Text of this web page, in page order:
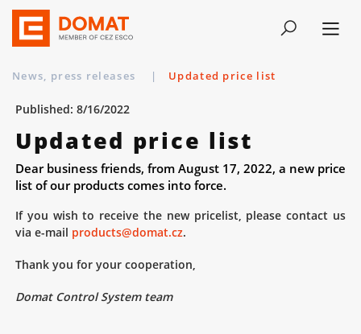
News, press releases | Updated price list
Published: 8/16/2022
Updated price list
Dear business friends, from August 17, 2022, a new price
list of our products comes into force.
If you wish to receive the new pricelist, please contact us
via e-mail products@domat.cz.
Thank you for your cooperation,
Domat Control System team